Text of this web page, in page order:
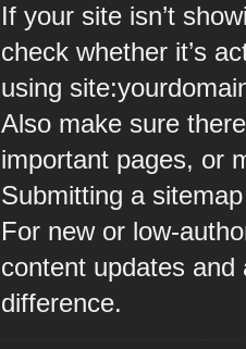
If your site isn’t
check whether it’s
using
Also make sure
important pages, or
Submitting a
For new or low-
content updates
difference.